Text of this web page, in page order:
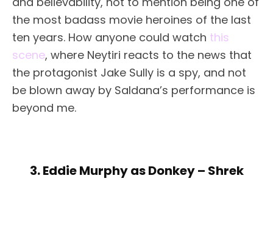
the most badass movie heroines of the last
ten years. How anyone could watch this
scene, where Neytiri reacts to the news that
the protagonist Jake Sully is a spy, and not
be blown away by Saldana’s performance is
beyond me.
3. Eddie Murphy as Donkey – Shrek